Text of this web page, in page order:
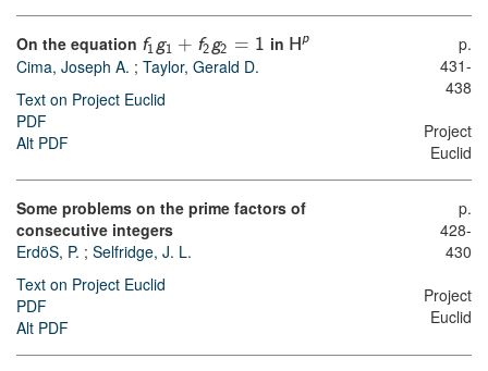
On the equation f1 g1 + f2 g2 = 1 in H p
Cima, Joseph A. ; Taylor, Gerald D.
Text on Project Euclid
PDF
Alt PDF
p.
431-
438
Project
Euclid
Some problems on the prime factors of
consecutive integers
ErdöS, P. ; Selfridge, J. L.
Text on Project Euclid
PDF
Alt PDF
p.
428-
430
Project
Euclid